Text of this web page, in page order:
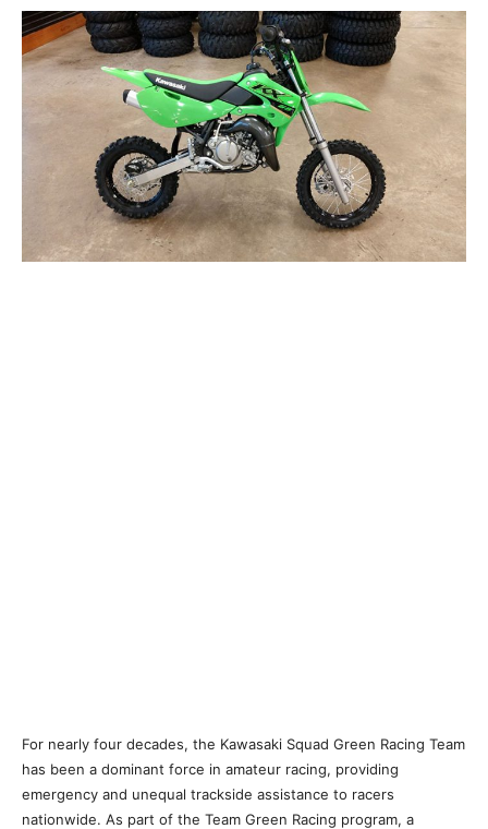
For nearly four decades, the Kawasaki Squad Green Racing Team
has been a dominant force in amateur racing, providing
emergency and unequal trackside assistance to racers
nationwide. As part of the Team Green Racing program, a